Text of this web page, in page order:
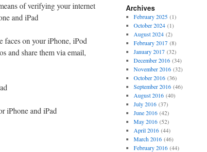
of verifying your internet
and iPad
on your iPhone, iPod
and share them via email,
iPhone and iPad
Archives
February 2025(1)
October 2024(1)
August 2024(2)
February 2017(8)
January 2017(32)
December 2016(34)
November 2016(32)
October 2016(36)
September 2016(46)
August 2016(40)
July 2016(37)
June 2016(42)
May 2016(52)
April 2016(44)
March 2016(46)
February 2016(44)